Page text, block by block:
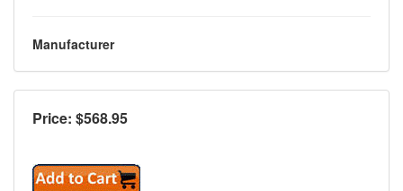
Manufacturer
Price: $568.95